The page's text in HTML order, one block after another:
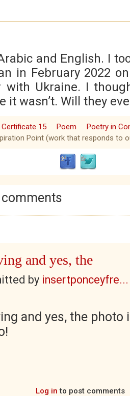
and English. I
in February 2022
with Ukraine. I
it wasn’t. Will they
Certificate 15 Poem
Poetry in
Point (work that responds to
and yes, the
by insertponceyfre...
and yes, the photo
Log in to post comments